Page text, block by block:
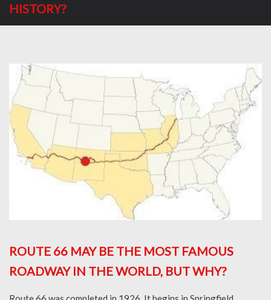
HISTORY?
ROUTE 66 MAY BE THE MOST FAMOUS
ROADWAY IN THE WORLD, BUT WHY?